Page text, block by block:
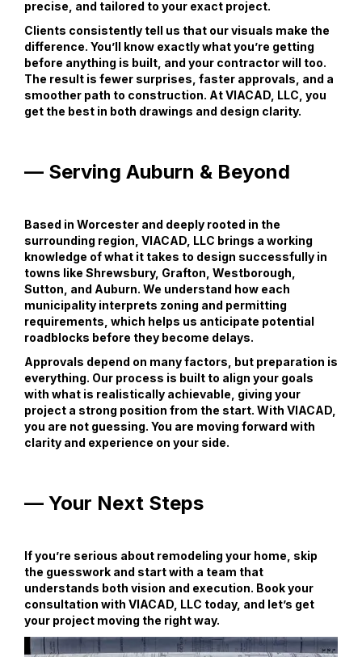
precise, and tailored to your exact project.
Clients consistently tell us that our visuals make the
difference. You’ll know exactly what you’re getting
before anything is built, and your contractor will too.
The result is fewer surprises, faster approvals, and a
smoother path to construction. At VIACAD, LLC, you
get the best in both drawings and design clarity.
— Serving Auburn & Beyond
Based in Worcester and deeply rooted in the
surrounding region, VIACAD, LLC brings a working
knowledge of what it takes to design successfully in
towns like Shrewsbury, Grafton, Westborough,
Sutton, and Auburn. We understand how each
municipality interprets zoning and permitting
requirements, which helps us anticipate potential
roadblocks before they become delays.
Approvals depend on many factors, but preparation is
everything. Our process is built to align your goals
with what is realistically achievable, giving your
project a strong position from the start. With VIACAD,
you are not guessing. You are moving forward with
clarity and experience on your side.
— Your Next Steps
If you’re serious about remodeling your home, skip
the guesswork and start with a team that
understands both vision and execution. Book your
consultation with VIACAD, LLC today, and let’s get
your project moving the right way.